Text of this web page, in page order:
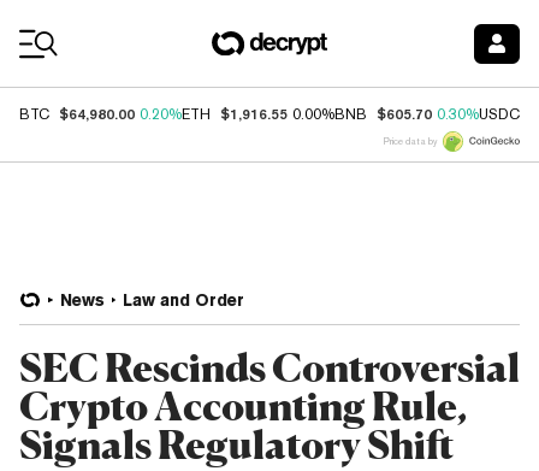
BTC $64,980.00 0.20%ETH $1,916.55 0.00%BNB $605.70 0.30%USDC
Price data by
News Law and Order
SEC Rescinds Controversial
Crypto Accounting Rule,
Signals Regulatory Shift